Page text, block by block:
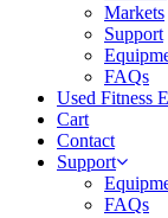
Markets
Support
FAQs
Used Fitness
Cart
Contact
Support
FAQs